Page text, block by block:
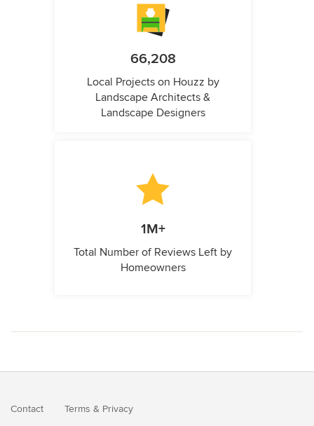
66,208
Local Projects on Houzz by
Landscape Architects &
Landscape Designers
1M+
Total Number of Reviews Left by
Homeowners
Contact Terms & Privacy